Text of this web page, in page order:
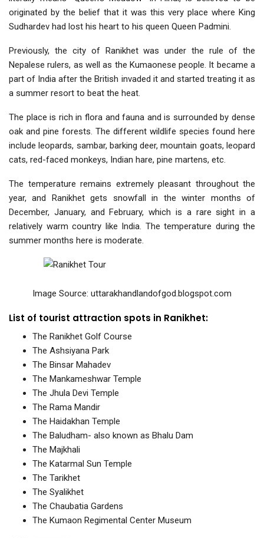
originated by the belief that it was this very place where King
Sudhardev had lost his heart to his queen Queen Padmini.
Previously, the city of Ranikhet was under the rule of the
Nepalese rulers, as well as the Kumaonese people. It became a
part of India after the British invaded it and started treating it as
a summer resort to beat the heat.
The place is rich in flora and fauna and is surrounded by dense
oak and pine forests. The different wildlife species found here
include leopards, sambar, barking deer, mountain goats, leopard
cats, red-faced monkeys, Indian hare, pine martens, etc.
The temperature remains extremely pleasant throughout the
year, and Ranikhet gets snowfall in the winter months of
December, January, and February, which is a rare sight in a
relatively warm country like India. The temperature during the
summer months here is moderate.
Image Source: uttarakhandlandofgod.blogspot.com
List of tourist attraction spots in Ranikhet:
The Ranikhet Golf Course
The Ashsiyana Park
The Binsar Mahadev
The Mankameshwar Temple
The Jhula Devi Temple
The Rama Mandir
The Haidakhan Temple
The Baludham- also known as Bhalu Dam
The Majkhali
The Katarmal Sun Temple
The Tarikhet
The Syalikhet
The Chaubatia Gardens
The Kumaon Regimental Center Museum